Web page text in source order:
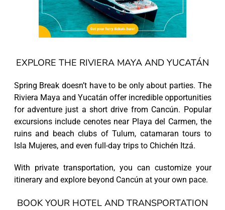
EXPLORE THE RIVIERA MAYA AND YUCATÁN
Spring Break doesn’t have to be only about parties. The
Riviera Maya and Yucatán offer incredible opportunities
for adventure just a short drive from Cancún. Popular
excursions include cenotes near Playa del Carmen, the
ruins and beach clubs of Tulum, catamaran tours to
Isla Mujeres, and even full-day trips to Chichén Itzá.
With private transportation, you can customize your
itinerary and explore beyond Cancún at your own pace.
BOOK YOUR HOTEL AND TRANSPORTATION